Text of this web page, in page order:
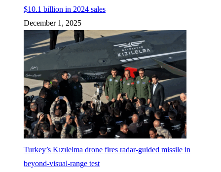
$10.1 billion in 2024 sales
December 1, 2025
Turkey’s Kızılelma drone fires radar-guided missile in
beyond-visual-range test